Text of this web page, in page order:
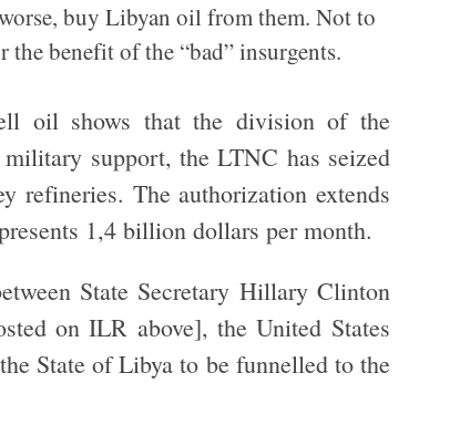
buy Libyan oil from them. Not to
benefit of the “bad” insurgents.
oil shows that the division of the
military support, the LTNC has seized
refineries. The authorization extends
1,4 billion dollars per month.
State Secretary Hillary Clinton
on ILR above], the United States
State of Libya to be funnelled to the